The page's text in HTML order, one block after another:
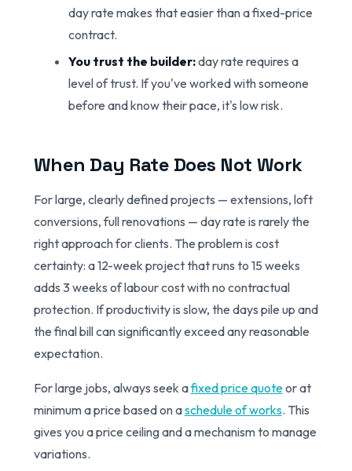
day rate makes that easier than a fixed-price
contract.
You trust the builder:day rate requires a
level of trust. If you've worked with someone
before and know their pace, it's low risk.
When Day Rate Does Not Work
For large, clearly defined projects — extensions, loft
conversions, full renovations — day rate is rarely the
right approach for clients. The problem is cost
certainty: a 12-week project that runs to 15 weeks
adds 3 weeks of labour cost with no contractual
protection. If productivity is slow, the days pile up and
the final bill can significantly exceed any reasonable
expectation.
For large jobs, always seek afixed price quoteor at
minimum a price based on aschedule of works. This
gives you a price ceiling and a mechanism to manage
variations.